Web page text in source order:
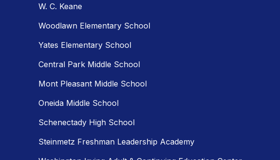
W. C. Keane
Woodlawn Elementary School
Yates Elementary School
Central Park Middle School
Mont Pleasant Middle School
Oneida Middle School
Schenectady High School
Steinmetz Freshman Leadership Academy